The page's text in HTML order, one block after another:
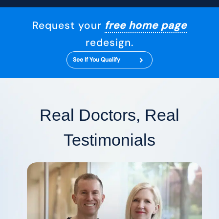
Request your free home page
redesign.
See If You Qualify
Real Doctors, Real
Testimonials